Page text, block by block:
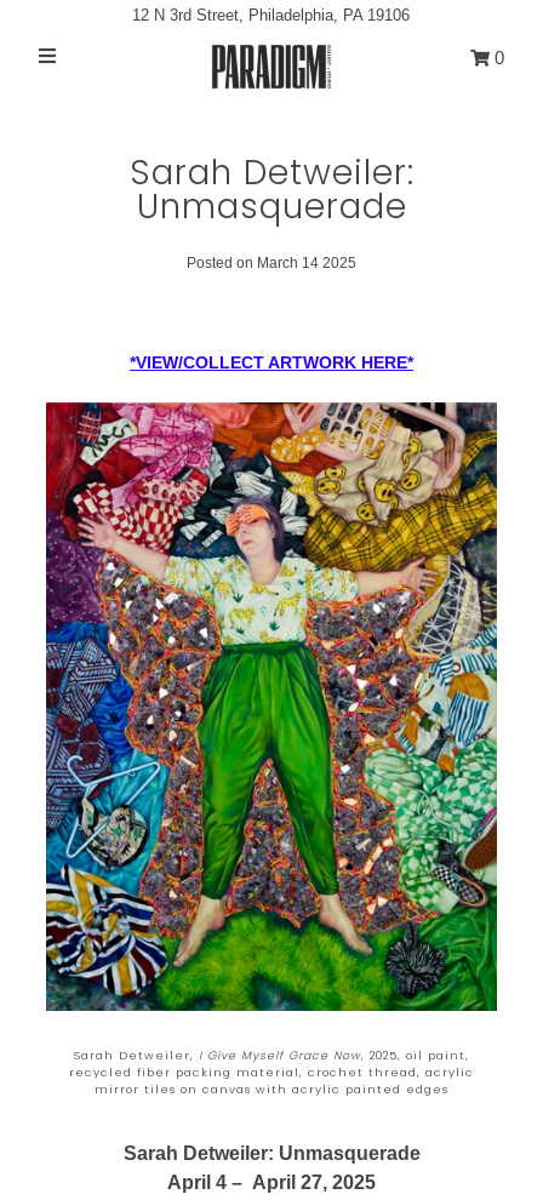
0
My Cart
12 N 3rd Street, Philadelphia, PA 19106
0
Sarah Detweiler:
Unmasquerade
Posted on March 14 2025
*VIEW/COLLECT ARTWORK HERE*
Sarah Detweiler, I Give Myself Grace Now, 2025, oil paint,
recycled fiber packing material, crochet thread, acrylic
mirror tiles on canvas with acrylic painted edges
Sarah Detweiler: Unmasquerade
April 4 – April 27, 2025